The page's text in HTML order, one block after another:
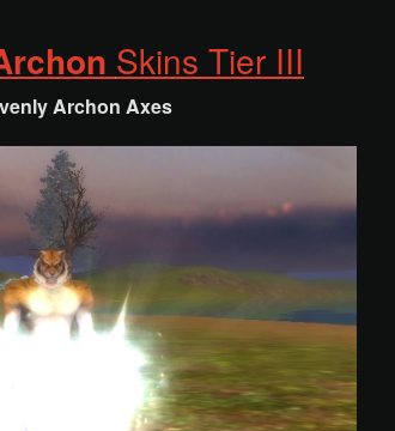
Skins Tier III
Archon Axes